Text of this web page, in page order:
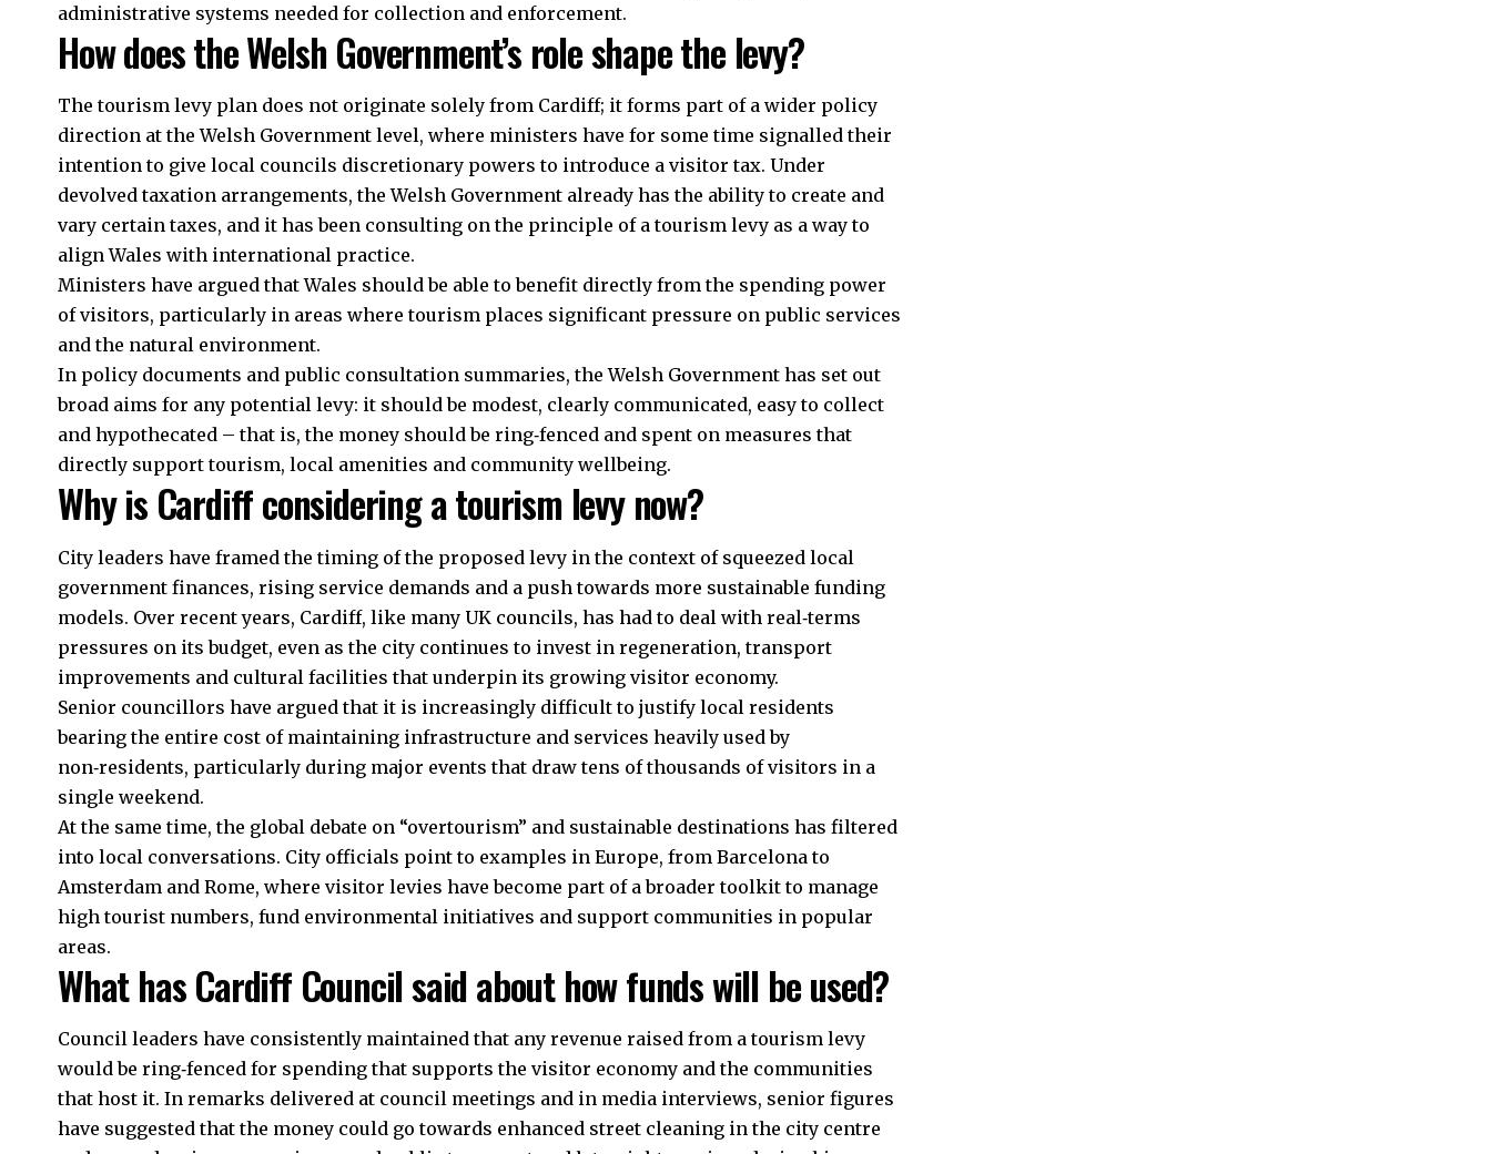
administrative systems needed for collection and enforcement.
How does the Welsh Government’s role shape the levy?
The tourism levy plan does not originate solely from Cardiff; it forms part of a wider policy
direction at the Welsh Government level, where ministers have for some time signalled their
intention to give local councils discretionary powers to introduce a visitor tax. Under
devolved taxation arrangements, the Welsh Government already has the ability to create and
vary certain taxes, and it has been consulting on the principle of a tourism levy as a way to
align Wales with international practice.
Ministers have argued that Wales should be able to benefit directly from the spending power
of visitors, particularly in areas where tourism places significant pressure on public services
and the natural environment.
In policy documents and public consultation summaries, the Welsh Government has set out
broad aims for any potential levy: it should be modest, clearly communicated, easy to collect
and hypothecated – that is, the money should be ring‑fenced and spent on measures that
directly support tourism, local amenities and community wellbeing.
Why is Cardiff considering a tourism levy now?
City leaders have framed the timing of the proposed levy in the context of squeezed local
government finances, rising service demands and a push towards more sustainable funding
models. Over recent years, Cardiff, like many UK councils, has had to deal with real‑terms
pressures on its budget, even as the city continues to invest in regeneration, transport
improvements and cultural facilities that underpin its growing visitor economy.
Senior councillors have argued that it is increasingly difficult to justify local residents
bearing the entire cost of maintaining infrastructure and services heavily used by
non‑residents, particularly during major events that draw tens of thousands of visitors in a
single weekend.
At the same time, the global debate on “overtourism” and sustainable destinations has filtered
into local conversations. City officials point to examples in Europe, from Barcelona to
Amsterdam and Rome, where visitor levies have become part of a broader toolkit to manage
high tourist numbers, fund environmental initiatives and support communities in popular
areas.
What has Cardiff Council said about how funds will be used?
Council leaders have consistently maintained that any revenue raised from a tourism levy
would be ring‑fenced for spending that supports the visitor economy and the communities
that host it. In remarks delivered at council meetings and in media interviews, senior figures
have suggested that the money could go towards enhanced street cleaning in the city centre